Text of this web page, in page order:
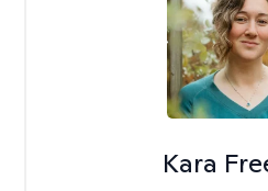
Kara